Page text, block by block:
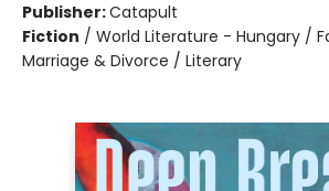
Publisher:Catapult
Fiction / World Literature - Hungary /
Marriage & Divorce / Literary